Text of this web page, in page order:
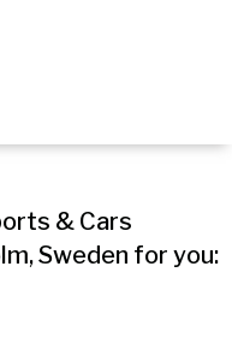
& Cars
Sweden for you: